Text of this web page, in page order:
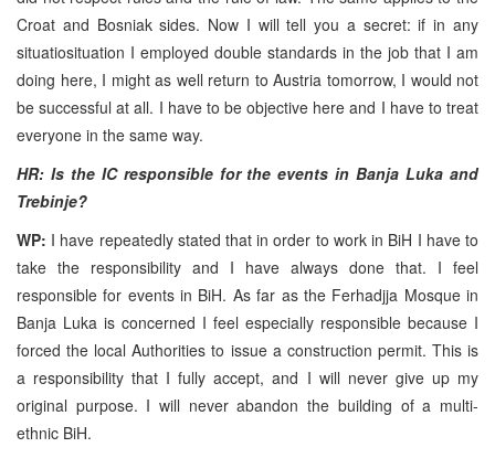
Croat and Bosniak sides. Now I will tell you a secret: if in any
situatiosituation I employed double standards in the job that I am
doing here, I might as well return to Austria tomorrow, I would not
be successful at all. I have to be objective here and I have to treat
everyone in the same way.
HR: Is the IC responsible for the events in Banja Luka and
Trebinje?
WP: I have repeatedly stated that in order to work in BiH I have to
take the responsibility and I have always done that. I feel
responsible for events in BiH. As far as the Ferhadjja Mosque in
Banja Luka is concerned I feel especially responsible because I
forced the local Authorities to issue a construction permit. This is
a responsibility that I fully accept, and I will never give up my
original purpose. I will never abandon the building of a multi-
ethnic BiH.